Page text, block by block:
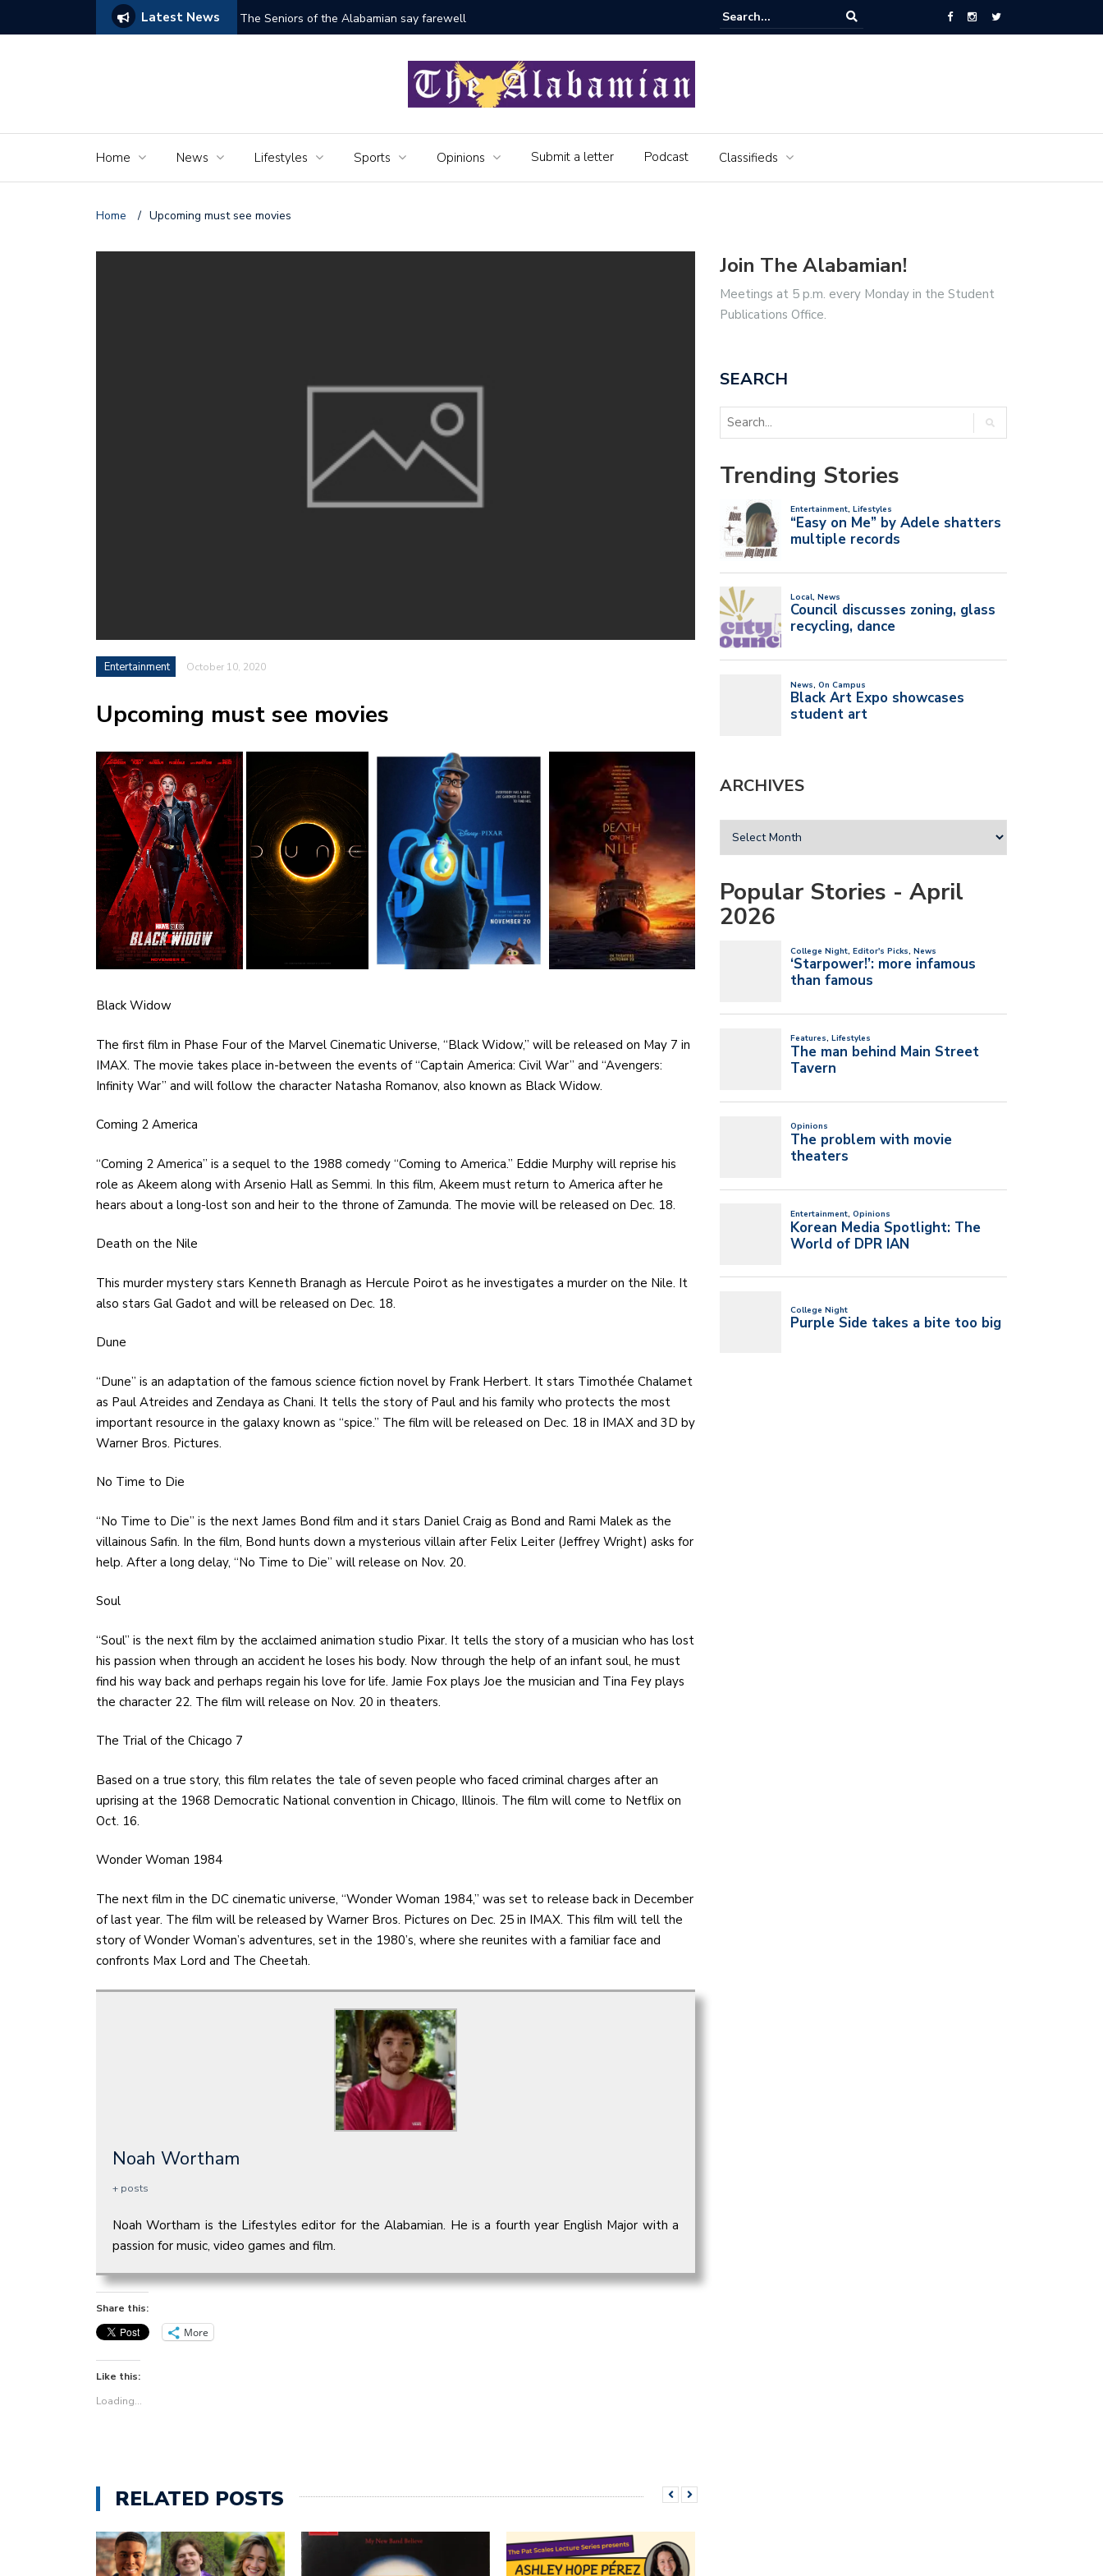
Latest News The Seniors of the Alabamian say farewell
Alabama National Cemetery honors Vietnam veterans for National Vietnam
Veterans Day
Home News Lifestyles Sports Opinions Submit a letter Podcast Classifieds
Home / Upcoming must see movies
Entertainment October 10, 2020
Upcoming must see movies
Black Widow
The first film in Phase Four of the Marvel Cinematic Universe, “Black Widow,” will be released on May 7 in
IMAX. The movie takes place in-between the events of “Captain America: Civil War” and “Avengers:
Infinity War” and will follow the character Natasha Romanov, also known as Black Widow.
Coming 2 America
“Coming 2 America” is a sequel to the 1988 comedy “Coming to America.” Eddie Murphy will reprise his
role as Akeem along with Arsenio Hall as Semmi. In this film, Akeem must return to America after he
hears about a long-lost son and heir to the throne of Zamunda. The movie will be released on Dec. 18.
Death on the Nile
This murder mystery stars Kenneth Branagh as Hercule Poirot as he investigates a murder on the Nile. It
also stars Gal Gadot and will be released on Dec. 18.
Dune
“Dune” is an adaptation of the famous science fiction novel by Frank Herbert. It stars Timothée Chalamet
as Paul Atreides and Zendaya as Chani. It tells the story of Paul and his family who protects the most
important resource in the galaxy known as “spice.” The film will be released on Dec. 18 in IMAX and 3D by
Warner Bros. Pictures.
No Time to Die
“No Time to Die” is the next James Bond film and it stars Daniel Craig as Bond and Rami Malek as the
villainous Safin. In the film, Bond hunts down a mysterious villain after Felix Leiter (Jeffrey Wright) asks for
help. After a long delay, “No Time to Die” will release on Nov. 20.
Soul
“Soul” is the next film by the acclaimed animation studio Pixar. It tells the story of a musician who has lost
his passion when through an accident he loses his body. Now through the help of an infant soul, he must
find his way back and perhaps regain his love for life. Jamie Fox plays Joe the musician and Tina Fey plays
the character 22. The film will release on Nov. 20 in theaters.
The Trial of the Chicago 7
Based on a true story, this film relates the tale of seven people who faced criminal charges after an
uprising at the 1968 Democratic National convention in Chicago, Illinois. The film will come to Netflix on
Oct. 16.
Wonder Woman 1984
The next film in the DC cinematic universe, “Wonder Woman 1984,” was set to release back in December
of last year. The film will be released by Warner Bros. Pictures on Dec. 25 in IMAX. This film will tell the
story of Wonder Woman’s adventures, set in the 1980’s, where she reunites with a familiar face and
confronts Max Lord and The Cheetah.
Noah Wortham
+ posts
Noah Wortham is the Lifestyles editor for the Alabamian. He is a fourth year English Major with a
passion for music, video games and film.
Share this:
More
Like this:
Loading...
RELATED POSTS
Join The Alabamian!
Meetings at 5 p.m. every Monday in the Student
Publications Office.
SEARCH
Trending Stories
ARCHIVES
Popular Stories - April
2026